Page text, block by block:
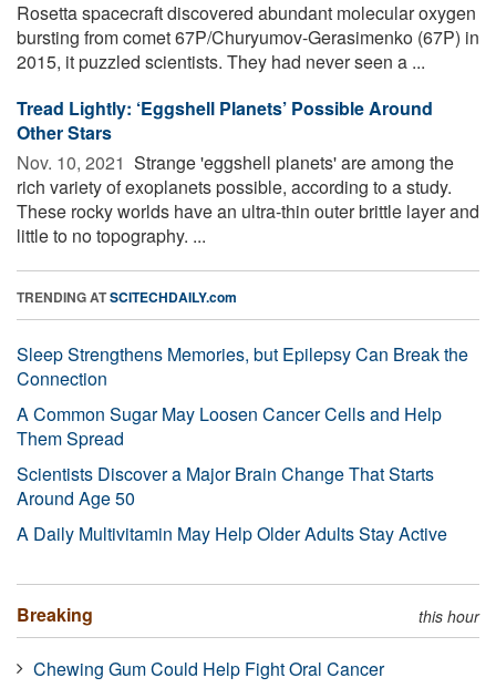
Rosetta spacecraft discovered abundant molecular oxygen
bursting from comet 67P/Churyumov-Gerasimenko (67P) in
2015, it puzzled scientists. They had never seen a ...
Tread Lightly: ‘Eggshell Planets’ Possible Around
Other Stars
Nov. 10, 2021  Strange 'eggshell planets' are among the
rich variety of exoplanets possible, according to a study.
These rocky worlds have an ultra-thin outer brittle layer and
little to no topography. ...
TRENDING ATSCITECHDAILY.com
Sleep Strengthens Memories, but Epilepsy Can Break the
Connection
A Common Sugar May Loosen Cancer Cells and Help
Them Spread
Scientists Discover a Major Brain Change That Starts
Around Age 50
A Daily Multivitamin May Help Older Adults Stay Active
Breaking this hour
Chewing Gum Could Help Fight Oral Cancer